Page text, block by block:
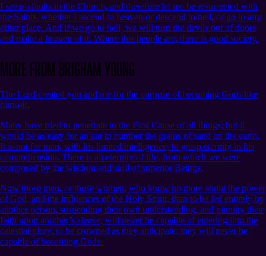
I see no faults in the Church, and therefore let me be resurrected with
the Saints, whether I ascend to heaven or descend to hell, or go to any
other place. And if we go to hell, we will turn the devils out of doors
and make a heaven of it. Where this people are, there is good society.
More from Brigham Young
The Lord created you and me for the purpose of becoming Gods like
himself.
Many have tried to penetrate to the First Cause of all things; but it
would be as easy for an ant to number the grains of sand on the earth.
It is not for man, with his limited intelligence, to grasp eternity in his
comprehension. There is an eternity of life, from which we were
composed by the wisdom and skill of superior Beings.
Now those men, or those women, who know no more about the power
of God, and the influences of the Holy Spirit, than to be led entirely by
another person, suspending their own understanding, and pinning their
faith upon another’s sleeve, will never be capable of entering into the
celestial glory, to be crowned as they anticipate; they will never be
capable of becoming Gods.